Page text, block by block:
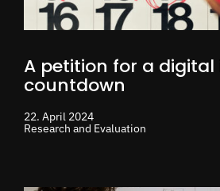
A petition for a
countdown
22. April 2024
Research and Evaluation